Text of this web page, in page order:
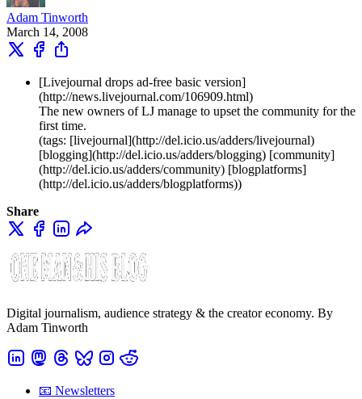
Adam Tinworth
March 14, 2008
[Livejournal drops ad-free basic version]
(http://news.livejournal.com/106909.html)
The new owners of LJ manage to upset the community for the
first time.
(tags: [livejournal](http://del.icio.us/adders/livejournal)
[blogging](http://del.icio.us/adders/blogging) [community]
(http://del.icio.us/adders/community) [blogplatforms]
(http://del.icio.us/adders/blogplatforms))
Share
Digital journalism, audience strategy & the creator economy. By
Adam Tinworth
📧 Newsletters